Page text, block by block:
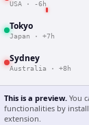
USA · -6h
Tokyo
Japan · +7h
Sydney
Australia · +8h
This is a preview. You
functionalities by
extension.